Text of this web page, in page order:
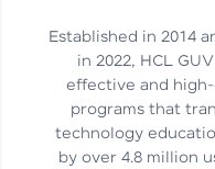
Established in 2014
in 2022, HCL
effective and
programs that
technology
by over 4.8 million